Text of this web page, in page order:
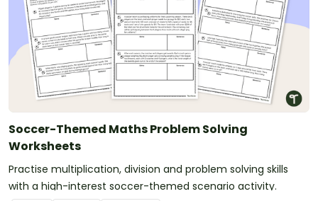
Soccer-Themed Maths Problem Solving
Worksheets
Practise multiplication, division and problem solving skills
with a high-interest soccer-themed scenario activity.